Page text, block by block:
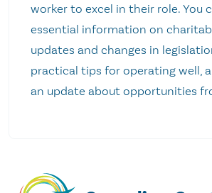
worker to excel in their role. You
essential information on
updates and changes in
practical tips for operating well,
an update about opportunities